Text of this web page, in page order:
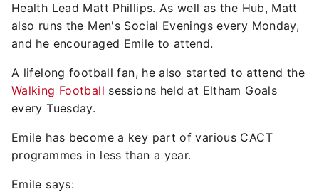
Health Lead Matt Phillips. As well as the Hub, Matt
also runs the Men's Social Evenings every Monday,
and he encouraged Emile to attend.
A lifelong football fan, he also started to attend the
Walking Football sessions held at Eltham Goals
every Tuesday.
Emile has become a key part of various CACT
programmes in less than a year.
Emile says: